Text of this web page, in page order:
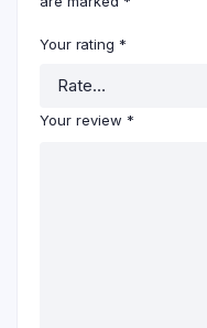
Your rating *
Your review *